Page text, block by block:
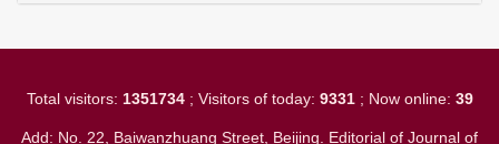
Total visitors: 1351734; Visitors of today: 9331; Now online: 39
Add: No. 22, Baiwanzhuang Street, Beijing. Editorial of Journal of